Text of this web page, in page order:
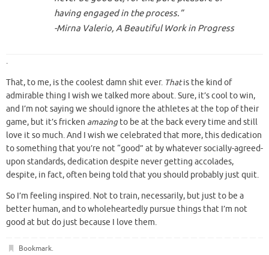
having engaged in the process.”
-Mirna Valerio, A Beautiful Work in Progress
.
That, to me, is the coolest damn shit ever. Thatis the kind of
admirable thing I wish we talked more about. Sure, it’s cool to win,
and I’m not saying we should ignore the athletes at the top of their
game, but it’s fricken amazingto be at the back every time and still
love it so much. And I wish we celebrated that more, this dedication
to something that you’re not “good” at by whatever socially-agreed-
upon standards, dedication despite never getting accolades,
despite, in fact, often being told that you should probably just quit.
So I’m feeling inspired. Not to train, necessarily, but just to be a
better human, and to wholeheartedly pursue things that I’m not
good at but do just because I love them.
Bookmark.